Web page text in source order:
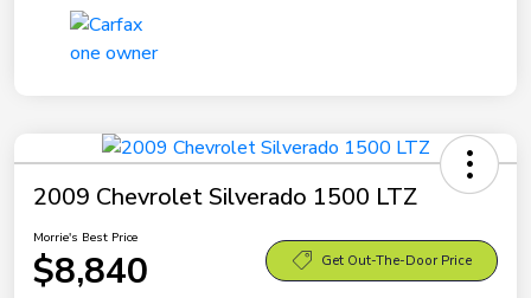
2009 Chevrolet Silverado 1500 LTZ
Morrie's Best Price
$8,840 Get Out-The-Door Price